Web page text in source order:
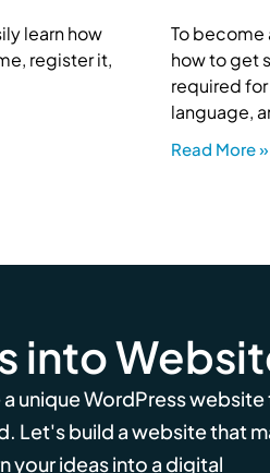
learn how
register it,
To become
how to get
required
language,
Read More »
into
unique WordPress
Let's build a website that
your ideas into a digital